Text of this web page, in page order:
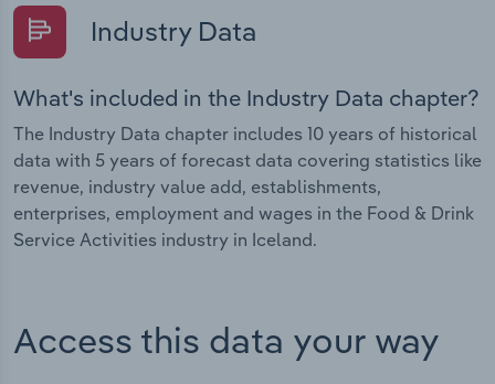
Industry Data
What's included in the Industry Data chapter?
The Industry Data chapter includes 10 years of historical
data with 5 years of forecast data covering statistics like
revenue, industry value add, establishments,
enterprises, employment and wages in the Food & Drink
Service Activities industry in Iceland.
Access this data your way